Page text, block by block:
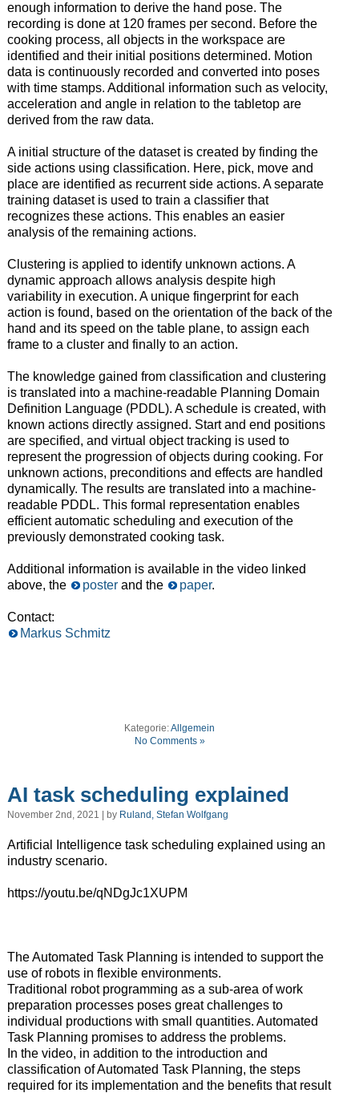
enough information to derive the hand pose. The
recording is done at 120 frames per second. Before the
cooking process, all objects in the workspace are
identified and their initial positions determined. Motion
data is continuously recorded and converted into poses
with time stamps. Additional information such as velocity,
acceleration and angle in relation to the tabletop are
derived from the raw data.
A initial structure of the dataset is created by finding the
side actions using classification. Here, pick, move and
place are identified as recurrent side actions. A separate
training dataset is used to train a classifier that
recognizes these actions. This enables an easier
analysis of the remaining actions.
Clustering is applied to identify unknown actions. A
dynamic approach allows analysis despite high
variability in execution. A unique fingerprint for each
action is found, based on the orientation of the back of the
hand and its speed on the table plane, to assign each
frame to a cluster and finally to an action.
The knowledge gained from classification and clustering
is translated into a machine-readable Planning Domain
Definition Language (PDDL). A schedule is created, with
known actions directly assigned. Start and end positions
are specified, and virtual object tracking is used to
represent the progression of objects during cooking. For
unknown actions, preconditions and effects are handled
dynamically. The results are translated into a machine-
readable PDDL. This formal representation enables
efficient automatic scheduling and execution of the
previously demonstrated cooking task.
Additional information is available in the video linked
above, the
posterand the paper.
Contact:
Markus Schmitz
Kategorie:Allgemein
No Comments »
AI task scheduling explained
November 2nd, 2021 | by Ruland, Stefan Wolfgang
Artificial Intelligence task scheduling explained using an
industry scenario.
https://youtu.be/qNDgJc1XUPM
The Automated Task Planning is intended to support the
use of robots in flexible environments.
Traditional robot programming as a sub-area of work
preparation processes poses great challenges to
individual productions with small quantities. Automated
Task Planning promises to address the problems.
In the video, in addition to the introduction and
classification of Automated Task Planning, the steps
required for its implementation and the benefits that result